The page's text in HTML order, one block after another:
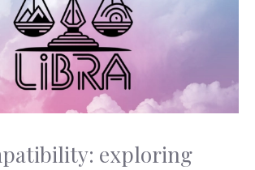
exploring